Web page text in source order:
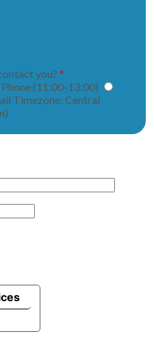
you? *
Phone (11:00-13:00)
Timezone: Central